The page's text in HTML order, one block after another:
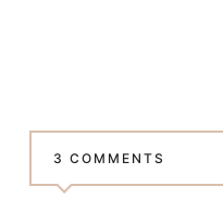
3 COMMENTS